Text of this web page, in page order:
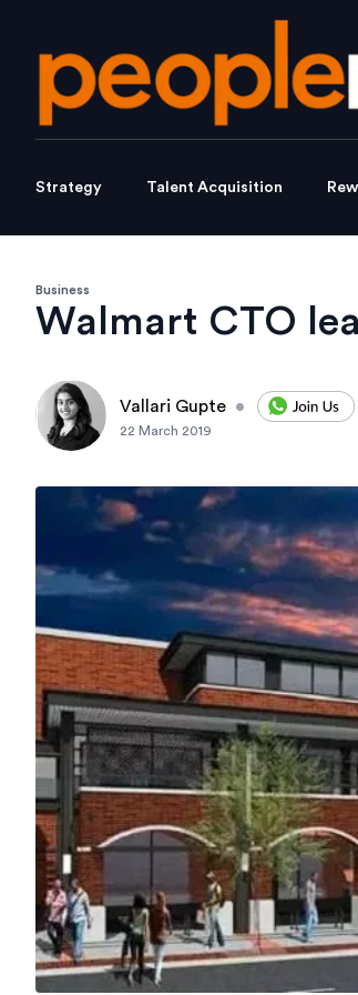
Strategy Talent Acquisition
Business
Walmart CTO
Vallari Gupte •
22 March 2019